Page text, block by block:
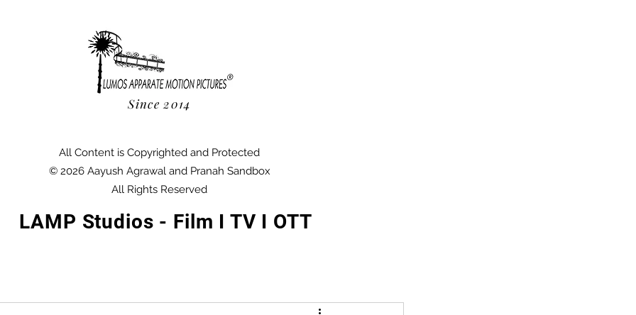
Since 2014
All Content is Copyrighted and Protected
© 2026 Aayush Agrawal and Pranah Sandbox
All Rights Reserved
LAMP Studios - Film I TV I OTT